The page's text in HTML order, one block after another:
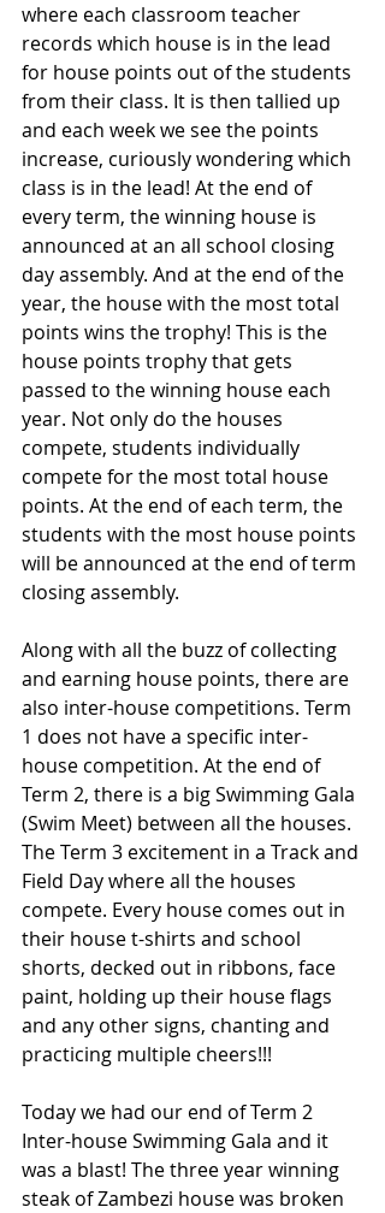
where each classroom teacher
records which house is in the lead
for house points out of the students
from their class. It is then tallied up
and each week we see the points
increase, curiously wondering which
class is in the lead! At the end of
every term, the winning house is
announced at an all school closing
day assembly. And at the end of the
year, the house with the most total
points wins the trophy! This is the
house points trophy that gets
passed to the winning house each
year. Not only do the houses
compete, students individually
compete for the most total house
points. At the end of each term, the
students with the most house points
will be announced at the end of term
closing assembly.
Along with all the buzz of collecting
and earning house points, there are
also inter-house competitions. Term
1 does not have a specific inter-
house competition. At the end of
Term 2, there is a big Swimming Gala
(Swim Meet) between all the houses.
The Term 3 excitement in a Track and
Field Day where all the houses
compete. Every house comes out in
their house t-shirts and school
shorts, decked out in ribbons, face
paint, holding up their house flags
and any other signs, chanting and
practicing multiple cheers!!!
Today we had our end of Term 2
Inter-house Swimming Gala and it
was a blast! The three year winning
steak of Zambezi house was broken